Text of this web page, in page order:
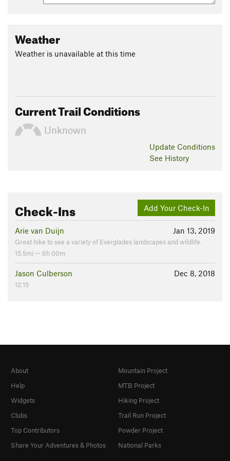
Weather
Weather is unavailable at this time
Current Trail Conditions
Unknown
Update Conditions
See History
Add Your Check-In
Check-Ins
Jan 13, 2019
Arie van Duijn
Great hike to see a variety of Everglades landscapes and wildlife.
15.5mi — 6h 00m
Dec 8, 2018
Jason Culberson
12:15
About
Help
Widgets
Clubs
Top Contributors
Share Your Adventures & Photos
Mountain Project
MTB Project
Hiking Project
Trail Run Project
Powder Project
National Parks